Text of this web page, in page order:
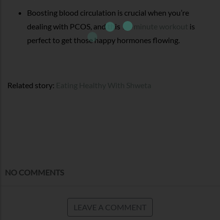
Boosting blood circulation is crucial when you’re
dealing with PCOS, and this 15-minute workout
is
perfect to get those happy hormones flowing.
Related story:
NO COMMENTS
LEAVE A COMMENT